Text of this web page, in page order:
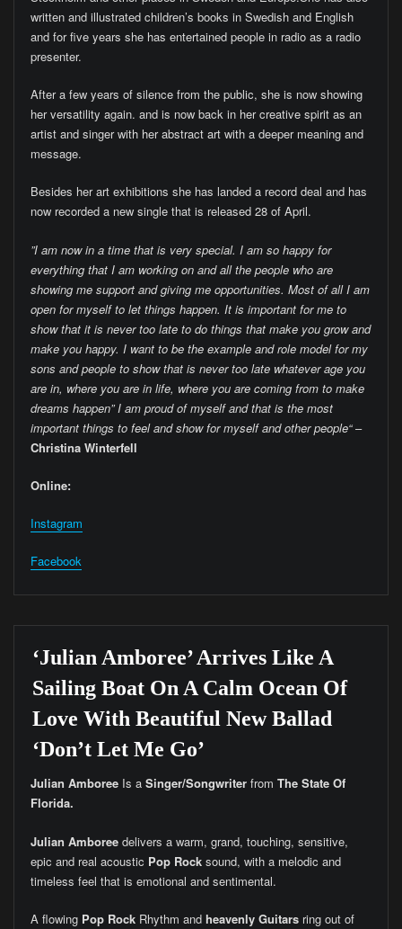
written and illustrated children’s books in Swedish and English
and for five years she has entertained people in radio as a radio
presenter.
After a few years of silence from the public, she is now showing
her versatility again. and is now back in her creative spirit as an
artist and singer with her abstract art with a deeper meaning and
message.
Besides her art exhibitions she has landed a record deal and has
now recorded a new single that is released 28 of April.
”I am now in a time that is very special. I am so happy for
everything that I am working on and all the people who are
showing me support and giving me opportunities. Most of all I am
open for myself to let things happen. It is important for me to
show that it is never too late to do things that make you grow and
make you happy. I want to be the example and role model for my
sons and people to show that is never too late whatever age you
are in, where you are in life, where you are coming from to make
dreams happen” I am proud of myself and that is the most
important things to feel and show for myself and other people“–
Christina Winterfell
Online:
Instagram
Facebook
‘Julian Amboree’ Arrives Like A
Sailing Boat On A Calm Ocean Of
Love With Beautiful New Ballad
‘Don’t Let Me Go’
Julian AmboreeIs a Singer/Songwriterfrom The State Of
Florida.
Julian Amboreedelivers a warm, grand, touching, sensitive,
epic and real acoustic Pop Rocksound, with a melodic and
timeless feel that is emotional and sentimental.
A flowing Pop RockRhythm and heavenly Guitarsring out of